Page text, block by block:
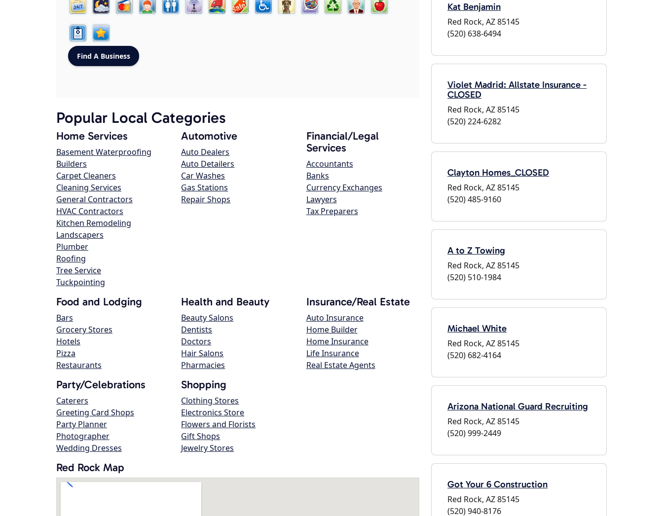
Popular Local Categories
Home Services
Basement Waterproofing
Builders
Carpet Cleaners
Cleaning Services
General Contractors
HVAC Contractors
Kitchen Remodeling
Landscapers
Plumber
Roofing
Tree Service
Tuckpointing
Automotive
Auto Dealers
Auto Detailers
Car Washes
Gas Stations
Repair Shops
Financial/Legal
Services
Accountants
Banks
Currency Exchanges
Lawyers
Tax Preparers
Food and Lodging
Bars
Grocery Stores
Hotels
Pizza
Restaurants
Health and Beauty
Beauty Salons
Dentists
Doctors
Hair Salons
Pharmacies
Insurance/Real Estate
Auto Insurance
Home Builder
Home Insurance
Life Insurance
Real Estate Agents
Party/Celebrations
Caterers
Greeting Card Shops
Party Planner
Photographer
Wedding Dresses
Shopping
Clothing Stores
Electronics Store
Flowers and Florists
Gift Shops
Jewelry Stores
Red Rock Map
Kat Benjamin
Red Rock, AZ 85145
(520) 638-6494
Violet Madrid: Allstate Insurance -
CLOSED
Red Rock, AZ 85145
(520) 224-6282
Clayton Homes_CLOSED
Red Rock, AZ 85145
(520) 485-9160
A to Z Towing
Red Rock, AZ 85145
(520) 510-1984
Michael White
Red Rock, AZ 85145
(520) 682-4164
Arizona National Guard Recruiting
Red Rock, AZ 85145
(520) 999-2449
Got Your 6 Construction
Red Rock, AZ 85145
(520) 940-8176